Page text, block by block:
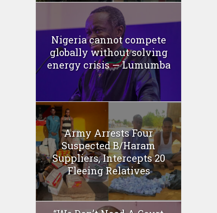
Nigeria cannot compete
globally without solving
energy crisis — Lumumba
Army Arrests Four
Suspected B/Haram
Suppliers, Intercepts 20
Fleeing Relatives